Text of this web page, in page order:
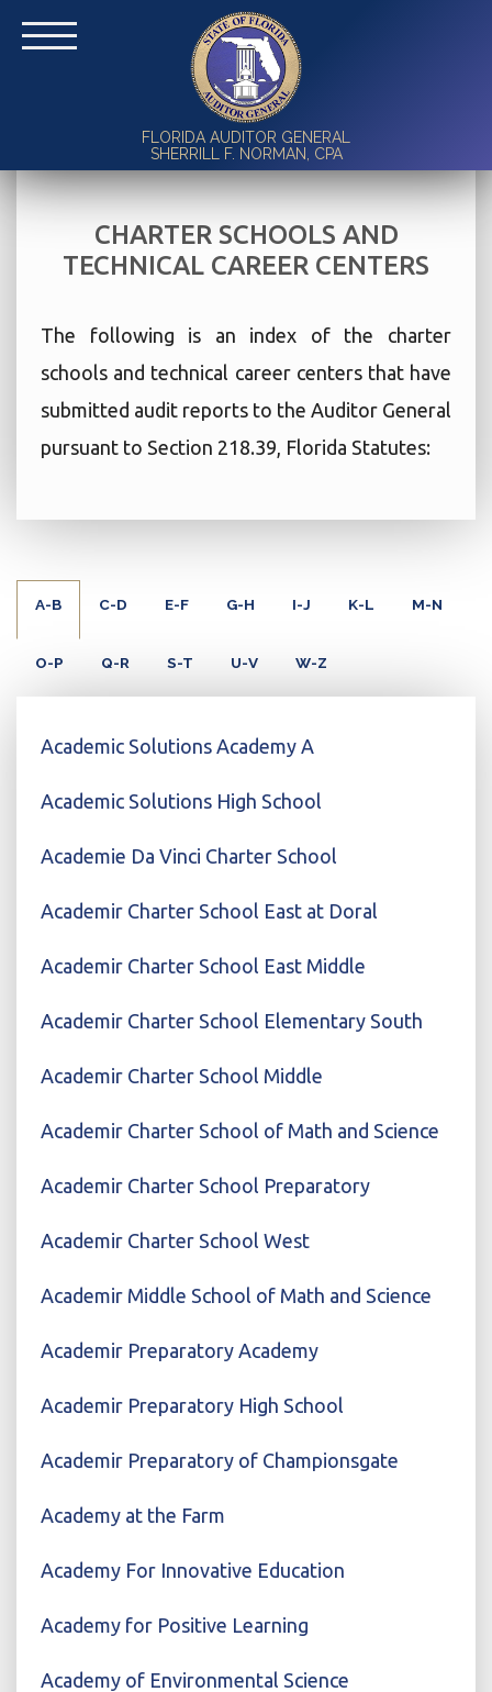
FLORIDA AUDITOR GENERAL
SHERRILL F. NORMAN, CPA
CHARTER SCHOOLS AND
TECHNICAL CAREER CENTERS
The following is an index of the charter
schools and technical career centers that have
submitted audit reports to the Auditor General
pursuant to Section 218.39, Florida Statutes:
A-B C-D E-F G-H I-J K-L M-N
O-P Q-R S-T U-V W-Z
Academic Solutions Academy A
Academic Solutions High School
Academie Da Vinci Charter School
Academir Charter School East at Doral
Academir Charter School East Middle
Academir Charter School Elementary South
Academir Charter School Middle
Academir Charter School of Math and Science
Academir Charter School Preparatory
Academir Charter School West
Academir Middle School of Math and Science
Academir Preparatory Academy
Academir Preparatory High School
Academir Preparatory of Championsgate
Academy at the Farm
Academy For Innovative Education
Academy for Positive Learning
Academy of Environmental Science